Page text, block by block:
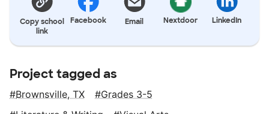
Copy school
link
Facebook Email Nextdoor LinkedIn
Project tagged as
Brownsville, TX
Grades 3-5